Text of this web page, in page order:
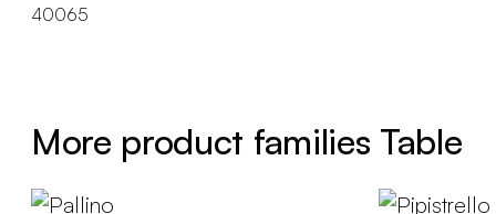
40065
More product families Table